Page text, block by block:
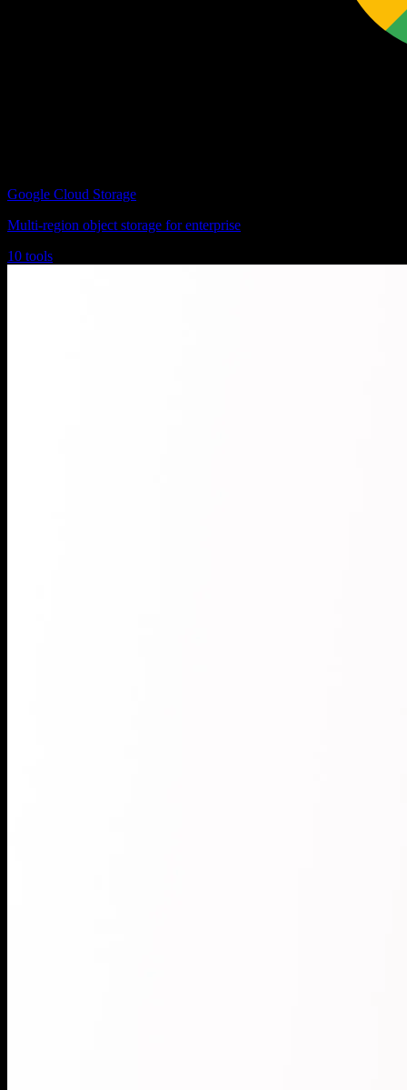
Google Cloud Storage
Multi-region object storage for enterprise
10 tools